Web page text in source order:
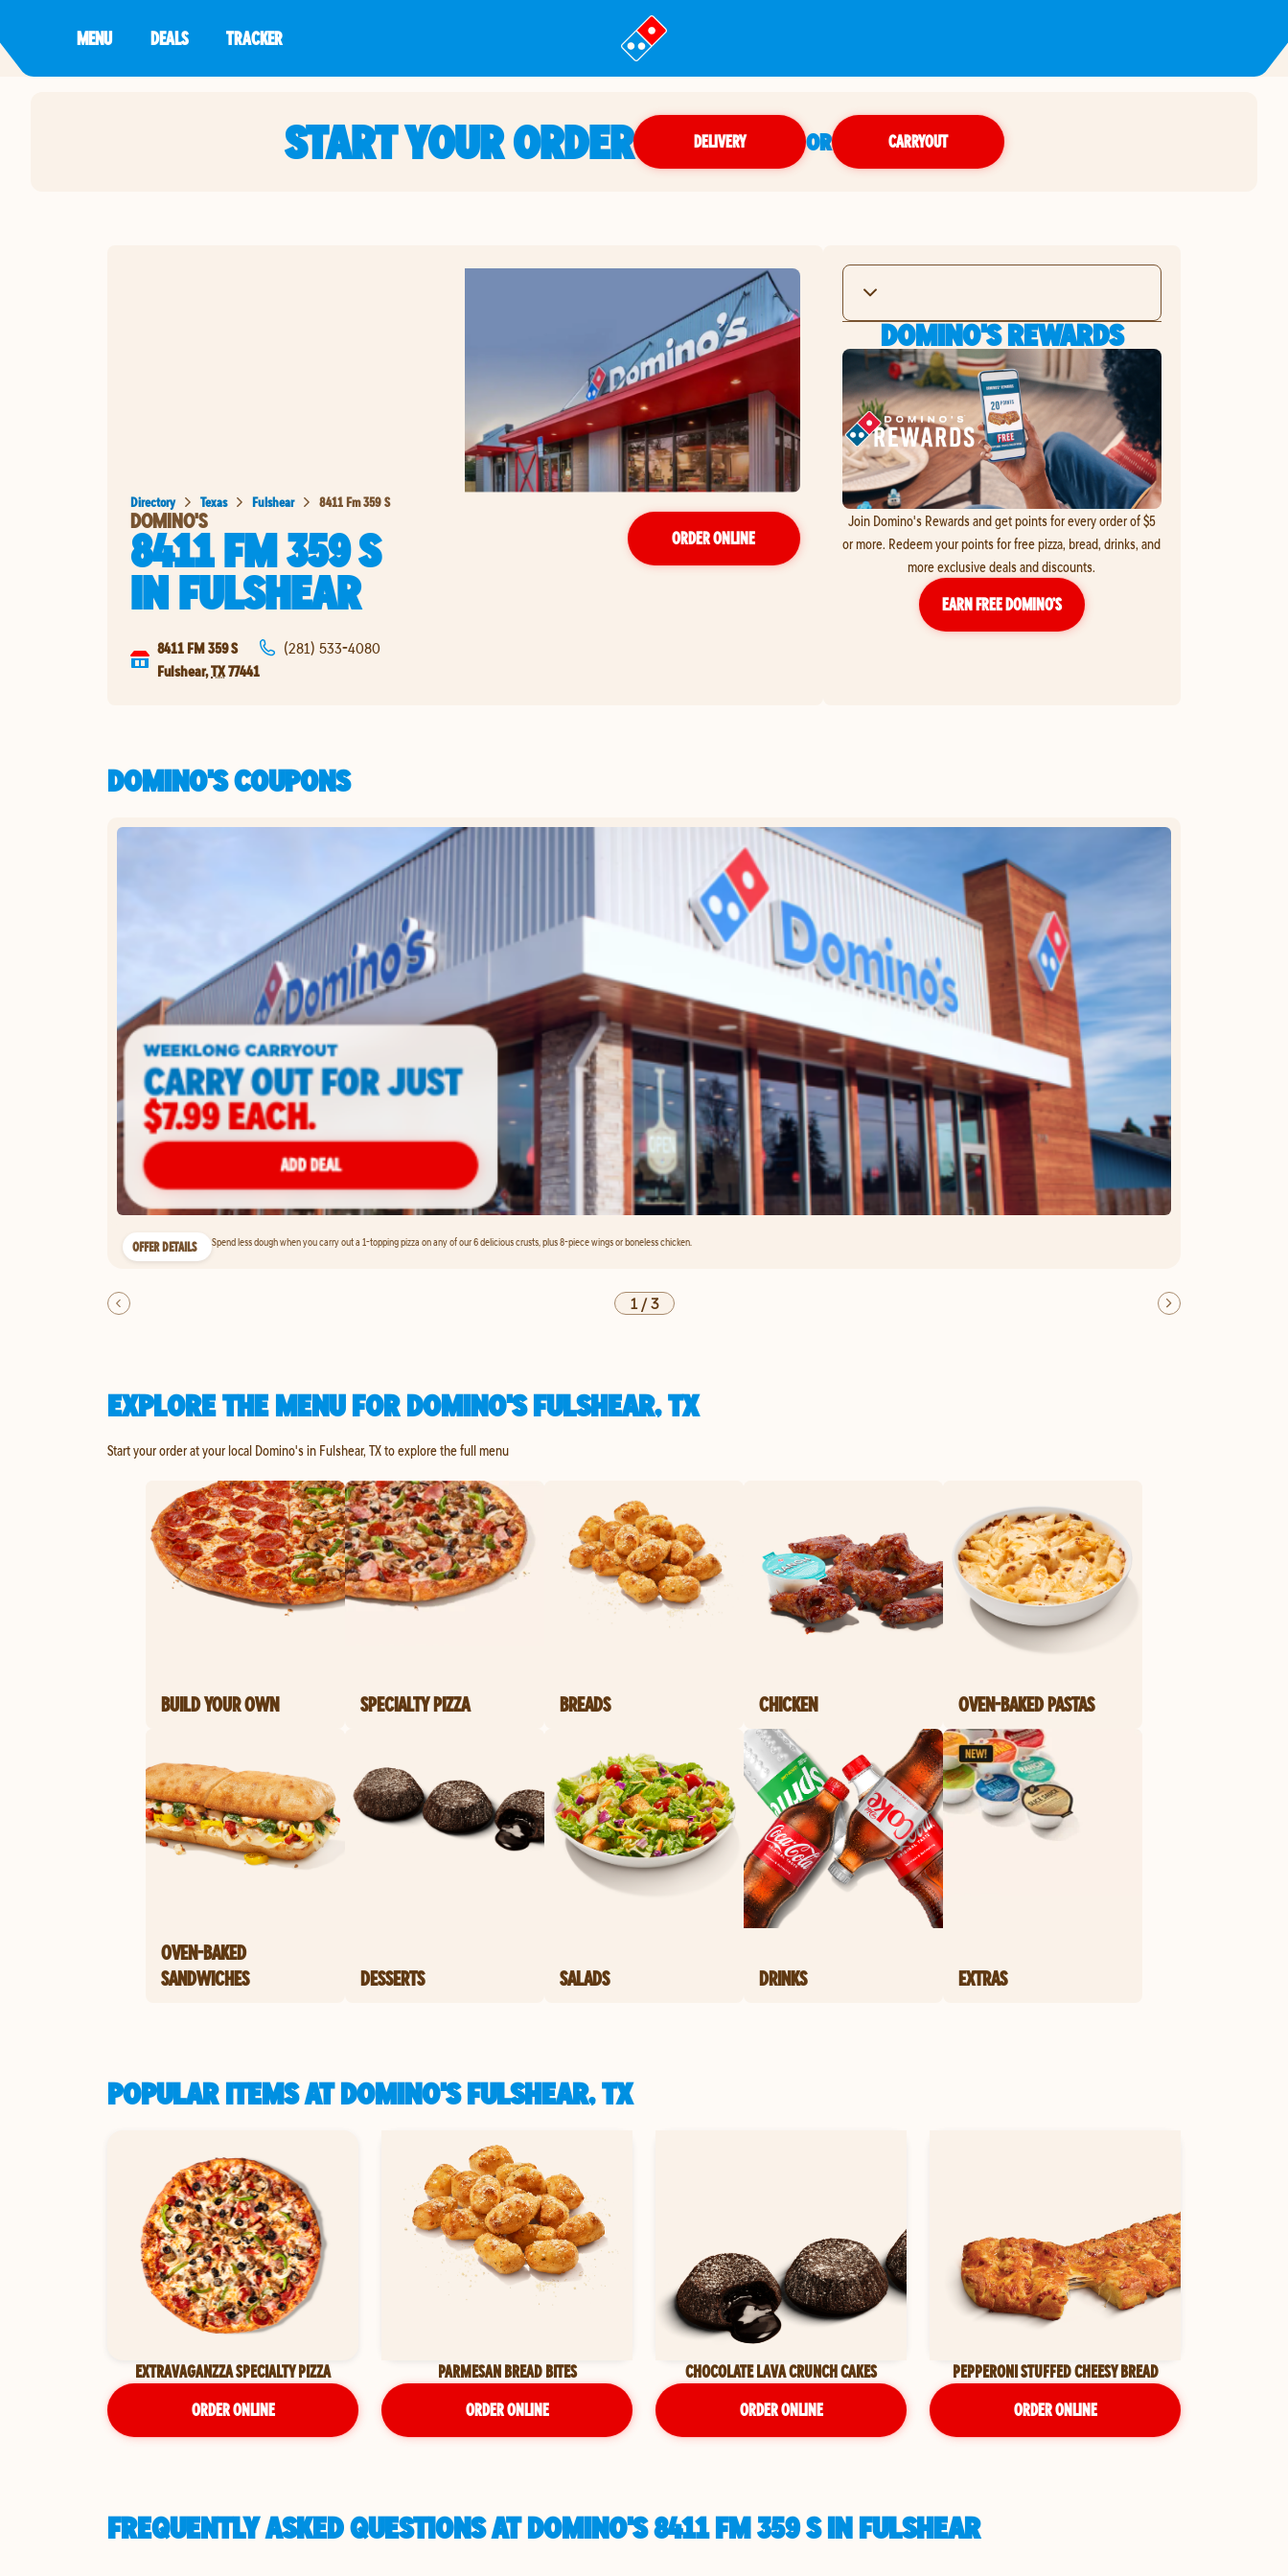
MENU DEALS TRACKER
START YOUR ORDER DELIVERY OR CARRYOUT
Directory Texas Fulshear 8411 Fm 359 S
DOMINO'S
8411 FM 359 S
INFULSHEAR
ORDER ONLINE
8411 FM 359 S
Fulshear,TX77441
(281) 533-4080
DOMINO'S REWARDS
Join Domino's Rewards and get points for every order of $5
or more. Redeem your points for free pizza, bread, drinks, and
more exclusive deals and discounts.
EARN FREE DOMINO’S
DOMINO'S COUPONS
OFFER DETAILS Spend less dough when you carry out a 1-topping pizza on any of our 6 delicious crusts, plus 8-piece wings or boneless chicken.
1/3
EXPLORE THE MENU FOR DOMINO'S FULSHEAR, TX
Start your order at your local Domino's in Fulshear, TX to explore the full menu
BUILD YOUR OWN SPECIALTY PIZZA BREADS CHICKEN OVEN-BAKED PASTAS
OVEN-BAKED
SANDWICHES
DESSERTS SALADS DRINKS EXTRAS
POPULAR ITEMS AT DOMINO'S FULSHEAR, TX
EXTRAVAGANZZA SPECIALTY PIZZA
ORDER ONLINE
PARMESAN BREAD BITES
ORDER ONLINE
CHOCOLATE LAVA CRUNCH CAKES
ORDER ONLINE
PEPPERONI STUFFED CHEESY BREAD
ORDER ONLINE
FREQUENTLY ASKED QUESTIONS AT DOMINO'S 8411 FM 359 S IN FULSHEAR